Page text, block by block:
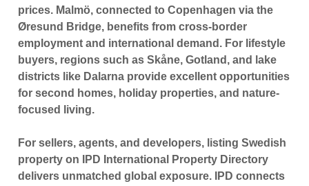
prices. Malmö, connected toCopenhagen via the
Øresund Bridge, benefits from cross-border
employment and international demand. For lifestyle
buyers, regions such asSkåne, Gotland , and lake
districts like Dalarna provide excellent opportunities
for second homes, holiday properties, and nature-
focused living.
For sellers, agents, and developers, listing Swedish
property on
IPD International Property Directory
delivers unmatched global exposure. IPD connects